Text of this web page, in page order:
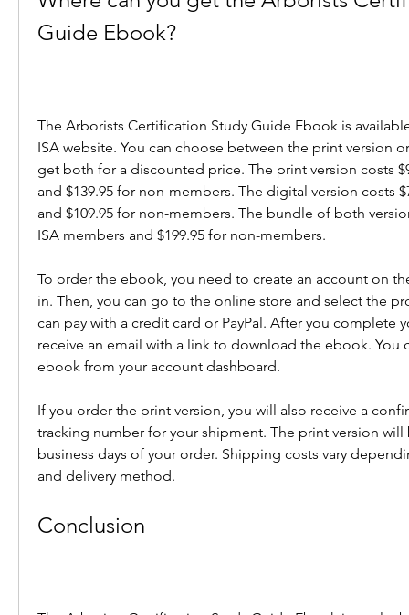
Guide Ebook?
The Arborists Certification Study Guide Ebook is
ISA website. You can choose between the print version
get both for a discounted price. The print version costs
and $139.95 for non-members. The digital version costs
and $109.95 for non-members. The bundle of both
ISA members and $199.95 for non-members.
To order the ebook, you need to create an account on
in. Then, you can go to the online store and select the
can pay with a credit card or PayPal. After you complete
receive an email with a link to download the ebook. You
ebook from your account dashboard.
If you order the print version, you will also receive a
tracking number for your shipment. The print version
business days of your order. Shipping costs vary
and delivery method.
Conclusion